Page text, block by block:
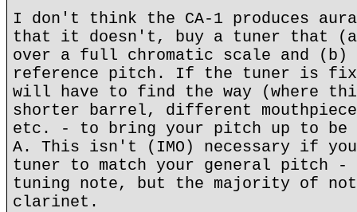
I don't think the CA-1 produces
that it doesn't, buy a tuner that (a)
over a full chromatic scale and (b)
reference pitch. If the tuner is
will have to find the way (where
shorter barrel, different
etc. - to bring your pitch up to be
A. This isn't (IMO) necessary if
tuner to match your general pitch
tuning note, but the majority of
clarinet.